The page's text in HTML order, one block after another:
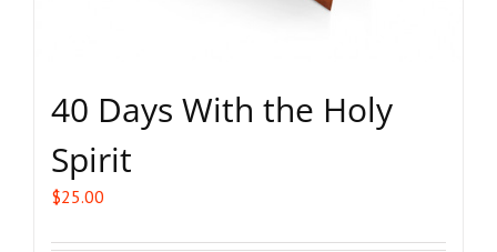
40 Days With the Holy
Spirit
$25.00